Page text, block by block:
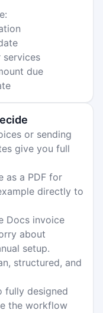
due
or sending
give you full
as a PDF for
directly to
Docs invoice
about
setup.
structured, and
fully designed
the workflow